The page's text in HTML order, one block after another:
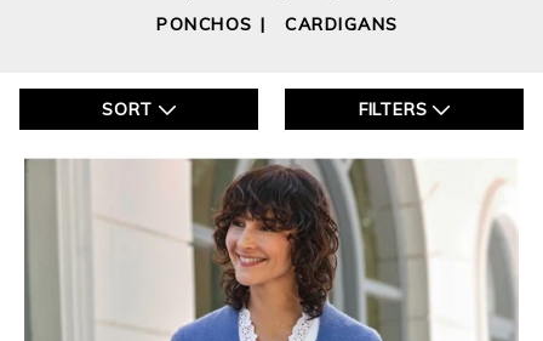
PONCHOS | CARDIGANS
SORT FILTERS